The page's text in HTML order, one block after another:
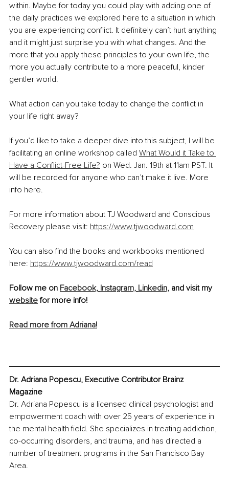
within. Maybe for today you could play with adding one of
the daily practices we explored here to a situation in which
you are experiencing conflict. It definitely can’t hurt anything
and it might just surprise you with what changes. And the
more that you apply these principles to your own life, the
more you actually contribute to a more peaceful, kinder
gentler world.
What action can you take today to change the conflict in
your life right away?
If you’d like to take a deeper dive into this subject, I will be
facilitating an online workshop called What Would it Take to
Have a Conflict-Free Life? on Wed. Jan. 19th at 11am PST. It
will be recorded for anyone who can’t make it live. More
info here.
For more information about TJ Woodward and Conscious
Recovery please visit: https://www.tjwoodward.com
You can also find the books and workbooks mentioned
here: https://www.tjwoodward.com/read
Follow me on Facebook, Instagram, Linkedin, and visit my
website for more info!
Read more from Adriana!
Dr. Adriana Popescu, Executive Contributor Brainz
Magazine
Dr. Adriana Popescu is a licensed clinical psychologist and
empowerment coach with over 25 years of experience in
the mental health field. She specializes in treating addiction,
co-occurring disorders, and trauma, and has directed a
number of treatment programs in the San Francisco Bay
Area.